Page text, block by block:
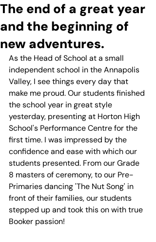
The end of a great year
and the beginning of
new adventures.
As the Head of School at a small
independent school in the Annapolis
Valley, I see things every day that
make me proud. Our students finished
the school year in great style
yesterday, presenting at Horton High
School's Performance Centre for the
first time. I was impressed by the
confidence and ease with which our
students presented. From our Grade
8 masters of ceremony, to our Pre-
Primaries dancing 'The Nut Song' in
front of their families, our students
stepped up and took this on with true
Booker passion!